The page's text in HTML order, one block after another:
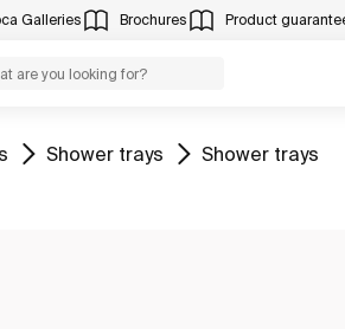
Galleries Brochures Product
Go to
Shower trays Go to
Shower trays